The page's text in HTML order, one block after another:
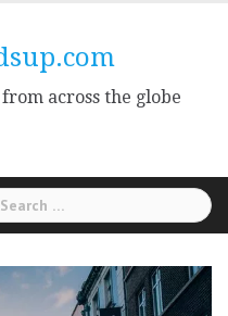
across the globe